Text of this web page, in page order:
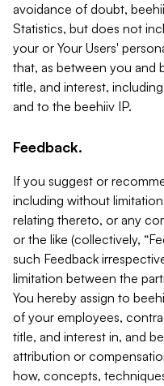
avoidance of doubt,
Statistics, but does not
your or Your Users'
that, as between you and
title, and interest,
and to the beehiiv IP.
Feedback.
If you suggest or
including without
relating thereto, or any
or the like (collectively,
such Feedback
limitation between the
You hereby assign to
of your employees,
title, and interest in, and
attribution or
how, concepts,